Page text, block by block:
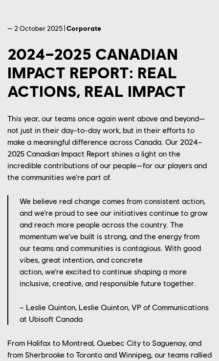
— 2 October 2025 |Corporate
2024–2025 CANADIAN
IMPACT REPORT: REAL
ACTIONS, REAL IMPACT
This year, our teams once again went above and beyond—
not just in their day-to-day work, but in their efforts to
make a meaningful difference across Canada. Our 2024–
2025 Canadian Impact Report shines a light on the
incredible contributions of our people—for our players and
the communities we’re part of.
We believe real change comes from consistent action,
and we’re proud to see our initiatives continue to grow
and reach more people across the country. The
momentum we’ve built is strong, and the energy from
our teams and communities is contagious. With good
vibes, great intention, and concrete
action, we’re excited to continue shaping a more
inclusive, creative, and responsible future together.
– Leslie Quinton, Leslie Quinton, VP of Communications
at Ubisoft Canada
From Halifax to Montreal, Quebec City to Saguenay, and
from Sherbrooke to Toronto and Winnipeg, our teams rallied